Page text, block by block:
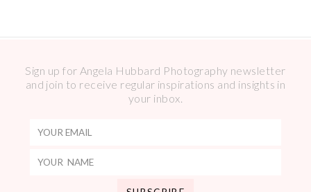
Sign up for Angela Hubbard Photography newsletter
and join to receive regular inspirations and insights in
your inbox.